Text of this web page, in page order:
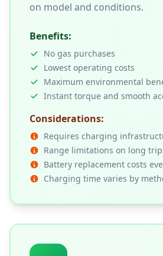
on model and conditions.
Benefits:
No gas purchases
Lowest operating costs
Maximum environmental
Instant torque and smooth
Considerations:
Requires charging
Range limitations on long
Battery replacement costs
Charging time varies by